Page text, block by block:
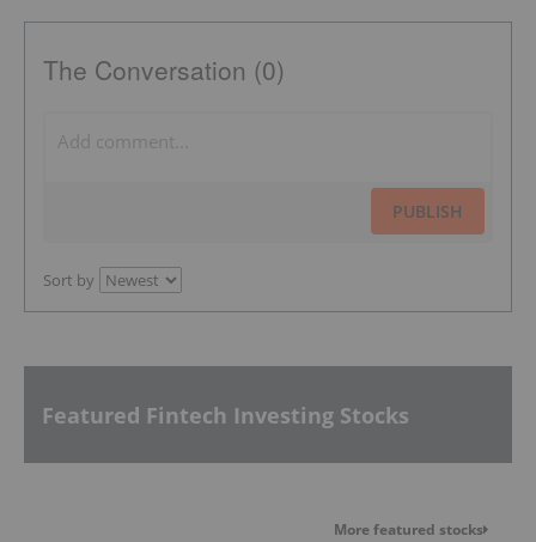
The Conversation (0)
PUBLISH
Sort by
Featured Fintech Investing Stocks
More featured stocks